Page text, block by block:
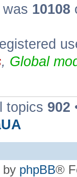
10108
, Global
topics 902
by phpBB®